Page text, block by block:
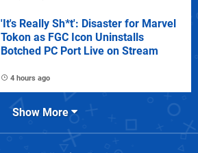
'It's Really Sh*t': Disaster for Marvel
Tokon as FGC Icon Uninstalls
Botched PC Port Live on Stream
4 hours ago
Show More